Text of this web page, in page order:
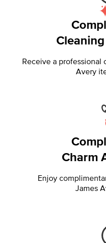
Receive a professional
Avery
Charm
Enjoy
James